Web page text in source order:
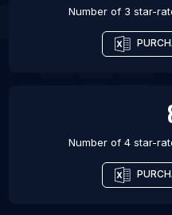
Number of 3 star-
Number of 4 star-